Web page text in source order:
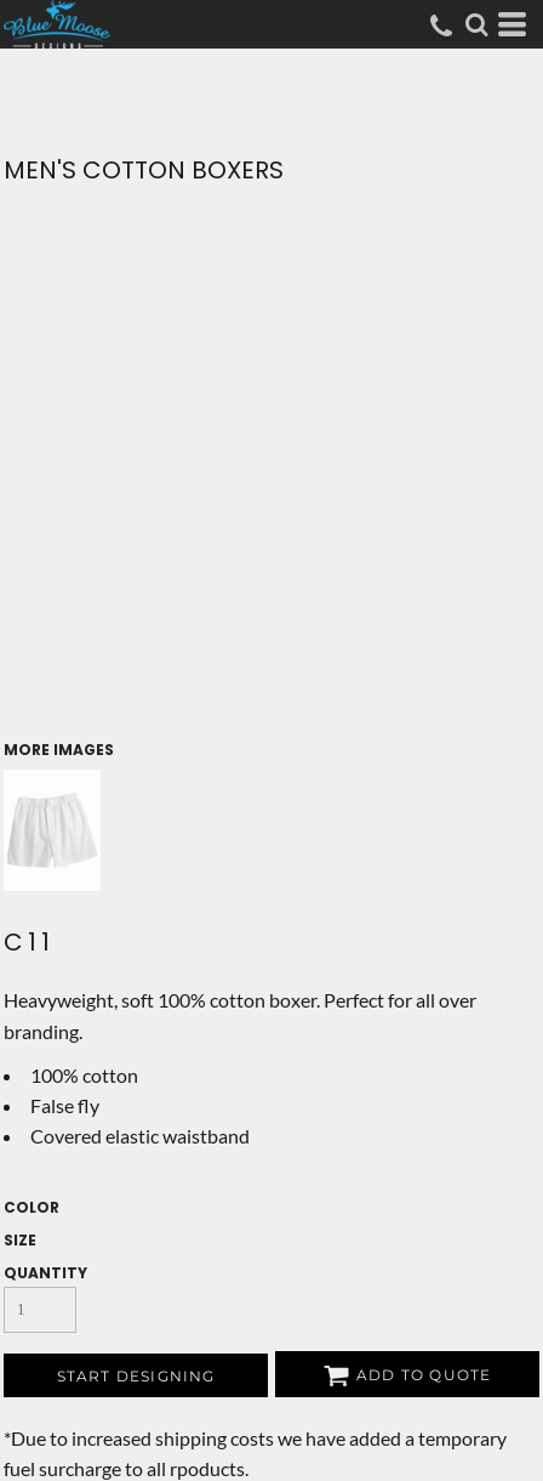
MEN'S COTTON BOXERS
MORE IMAGES
C11
Heavyweight, soft 100% cotton boxer. Perfect for all over
branding.
100% cotton
False fly
Covered elastic waistband
COLOR
SIZE
QUANTITY
START DESIGNING ADD TO QUOTE
*Due to increased shipping costs we have added a temporary
fuel surcharge to all rpoducts.